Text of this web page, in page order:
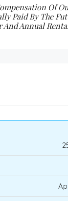
Of
Paid By The
And Annual